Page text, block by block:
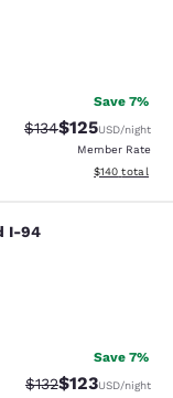
Save 7%
Strikethrough Rate:
$134Discounted
$125USD/night
Member Rate
View
$140 total
I-94
I-94
Save 7%
Strikethrough Rate:
$132Discounted
$123USD/night